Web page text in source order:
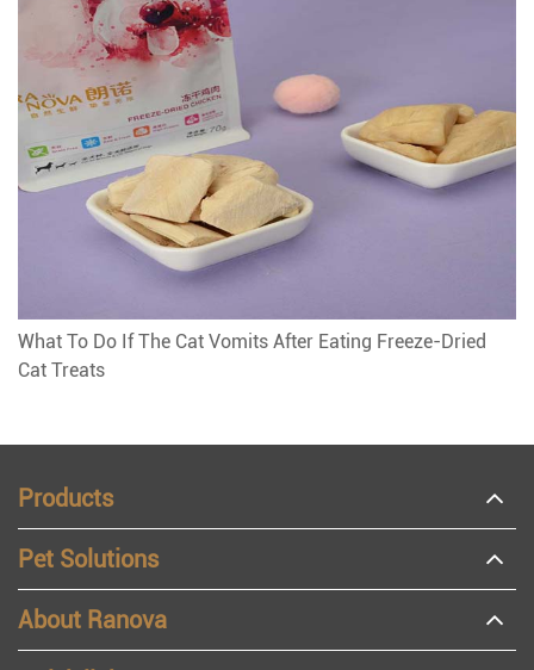
What To Do If The Cat Vomits After Eating Freeze-Dried
Cat Treats
Products
Pet Solutions
About Ranova